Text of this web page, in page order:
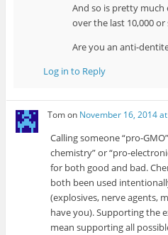
And so is pretty much
over the last 10,000
Are you an anti-
Log in to Reply
Tomon November 16, 2014
Calling someone “pro-
chemistry” or “pro-
for both good and bad.
both been used
(explosives, nerve agents,
have you). Supporting the
mean supporting all